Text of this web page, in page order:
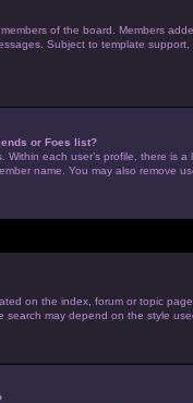
of the board. Members
Subject to template
or Foes list?
Within each user’s profile, there is
name. You may also remove
on the index, forum or topic
search may depend on the style